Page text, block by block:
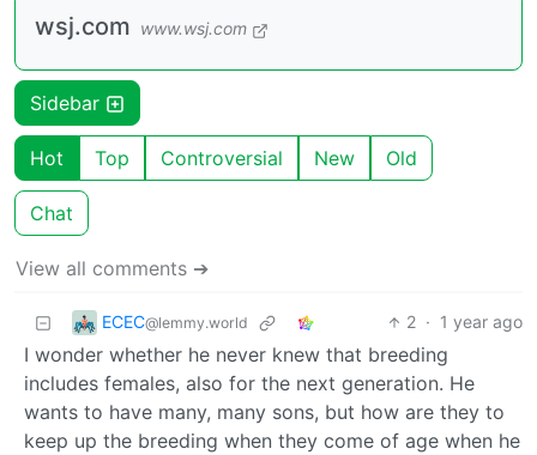
wsj.com www.wsj.com
Sidebar
Hot Top Controversial New Old
Chat
View all comments ➔
ECEC@lemmy.world 2 · 1 year ago
I wonder whether he never knew that breeding
includes females, also for the next generation. He
wants to have many, many sons, but how are they to
keep up the breeding when they come of age when he